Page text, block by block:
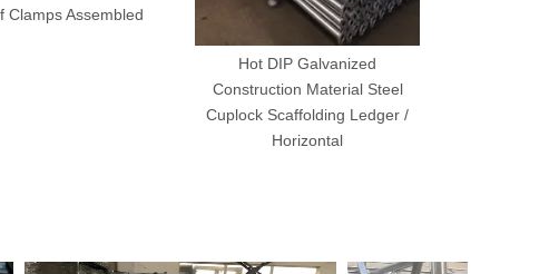
Clamps Assembled
Hot DIP Galvanized
Construction Material Steel
Cuplock Scaffolding Ledger /
Horizontal